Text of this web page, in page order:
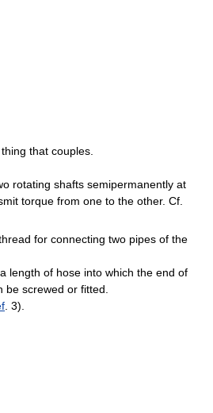
that couples.
rotating shafts semipermanently at
torque from one to the other. Cf.
for connecting two pipes of the
length of hose into which the end of
screwed or fitted.
. 3).